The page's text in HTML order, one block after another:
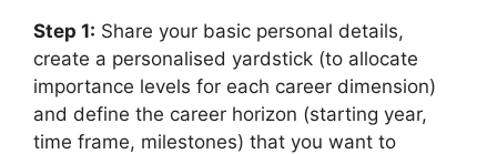
Step 1: Share your basic personal details,
create a personalised yardstick (to allocate
importance levels for each career dimension)
and define the career horizon (starting year,
time frame, milestones) that you want to